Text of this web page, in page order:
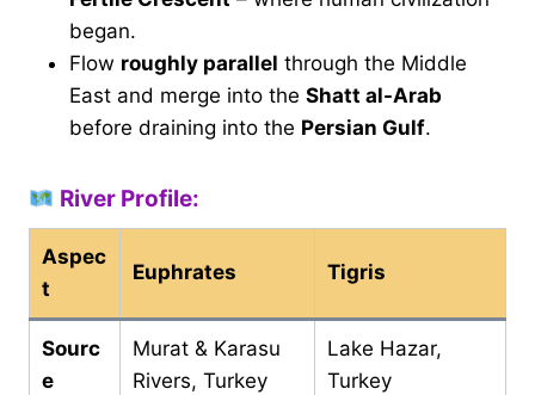
began.
Flow roughly parallel through the Middle
East and merge into the Shatt al-Arab
before draining into the Persian Gulf.
River Profile:
Aspec
t
Euphrates Tigris
Sourc
e
Murat & Karasu
Rivers, Turkey
Lake Hazar,
Turkey